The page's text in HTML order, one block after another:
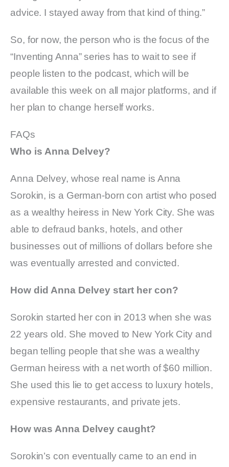
advice. I stayed away from that kind of thing.”
So, for now, the person who is the focus of the
“Inventing Anna” series has to wait to see if
people listen to the podcast, which will be
available this week on all major platforms, and if
her plan to change herself works.
FAQs
Who is Anna Delvey?
Anna Delvey, whose real name is Anna
Sorokin, is a German-born con artist who posed
as a wealthy heiress in New York City. She was
able to defraud banks, hotels, and other
businesses out of millions of dollars before she
was eventually arrested and convicted.
How did Anna Delvey start her con?
Sorokin started her con in 2013 when she was
22 years old. She moved to New York City and
began telling people that she was a wealthy
German heiress with a net worth of $60 million.
She used this lie to get access to luxury hotels,
expensive restaurants, and private jets.
How was Anna Delvey caught?
Sorokin’s con eventually came to an end in